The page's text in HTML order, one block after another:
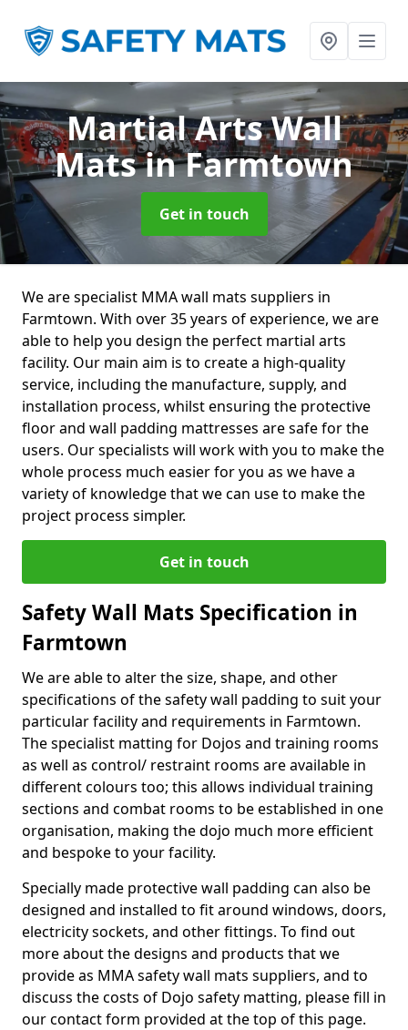
Martial Arts Wall
Matsin Farmtown
Get in touch
We are specialist MMA wall mats suppliers in
Farmtown. With over 35 years of experience, we are
able to help you design the perfect martial arts
facility. Our main aim is to create a high-quality
service, including the manufacture, supply, and
installation process, whilst ensuring the protective
floor and wall padding mattresses are safe for the
users. Our specialists will work with you to make the
whole process much easier for you as we have a
variety of knowledge that we can use to make the
project process simpler.
Get in touch
Safety Wall Mats Specification in
Farmtown
We are able to alter the size, shape, and other
specifications of the safety wall padding to suit your
particular facility and requirements in Farmtown.
The specialist matting for Dojos and training rooms
as well as control/ restraint rooms are available in
different colours too; this allows individual training
sections and combat rooms to be established in one
organisation, making the dojo much more efficient
and bespoke to your facility.
Specially made protective wall padding can also be
designed and installed to fit around windows, doors,
electricity sockets, and other fittings. To find out
more about the designs and products that we
provide as MMA safety wall mats suppliers, and to
discuss the costs of Dojo safety matting, please fill in
our contact form provided at the top of this page.